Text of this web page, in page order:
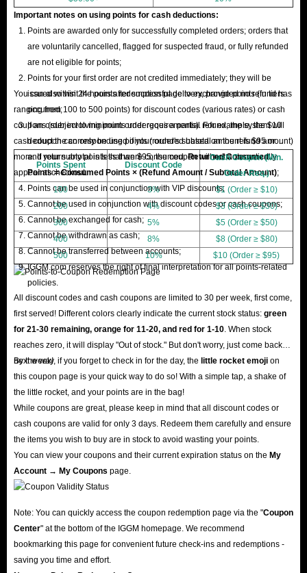
Important notes on using points for cash deductions:
Points are awarded only for successfully completed orders; orders that
are voluntarily cancelled, flagged for suspected fraud, or fully refunded
are not eligible for points;
Points for your first order are not credited immediately; they will be
issued within 24 hours after successful delivery, provided no refund has
occurred;
If an order involving points undergoes a partial refund, the system will
deduct the corresponding points (rounded based on the refund amount)
and return any points that were consumed.Returned Consumed
Points = Consumed Points × (Refund Amount / Subtotal Amount);
Points can be used in conjunction with VIP discounts;
Cannot be used in conjunction with discount codes or cash coupons;
Cannot be exchanged for cash;
Cannot be withdrawn as cash;
Cannot be transferred between accounts;
IGGM.com reserves the right of final interpretation for all points-related
policies.
You can also visit the points redemption page to exchange points (in tiers
ranging from 100 to 500 points) for discount codes (various rates) or cash
coupons (subject to minimum order requirements). For example, the $10
cash coupon can only be used if your order's subtotal amount is $95 or
more. If your subtotal is less than $95, the coupon will not automatically
appear at checkout.
Points Spent Discount Code
Cash Coupon (Min.
Order Req.)
100
3%
$1 (Order ≥ $10)
200
4%
$3 (Order ≥ $30)
300
5%
$5 (Order ≥ $50)
400
8%
$8 (Order ≥ $80)
500
10% $10 (Order ≥ $95)
All discount codes and cash coupons are limited to 30 per week, first come,
first served! Different colors clearly indicate the current stock status: green
for 21-30 remaining, orange for 11-20, and red for 1-10 . When stock
reaches zero, it will display "Out of stock." But don't worry, just come back
next week!
By the way, if you forget to check in for the day, the little rocket emoji on
this coupon page is your quick way to do so! With a simple tap, a shake of
the little rocket, and your points are in the bag!
While coupons are great, please keep in mind that all discount codes or
cash coupons are valid for only 3 days. Redeem them carefully and ensure
the items you wish to buy are in stock to avoid wasting your points.
You can view your coupons and their current expiration status on the My
Account → My Coupons page.
Note: You can quickly access the coupon redemption page via the "Coupon
Center" at the bottom of the IGGM homepage. We recommend
bookmarking this page for convenient future check-ins and redemptions -
saving you time and effort.